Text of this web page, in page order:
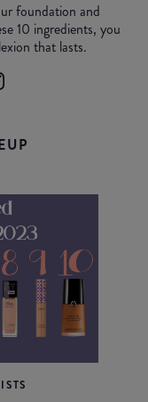
foundation and
10 ingredients, you
that lasts.